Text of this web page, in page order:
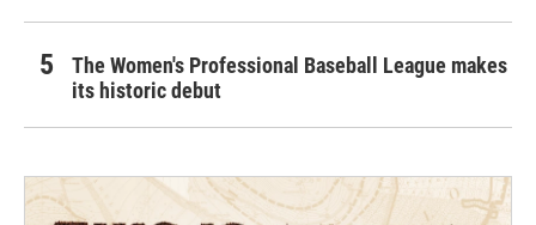
The Women's Professional Baseball League makes
its historic debut